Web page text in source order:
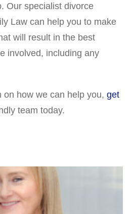
Our specialist divorce
Law can help you to make
will result in the best
involved, including any
on how we can help you, get
team today.